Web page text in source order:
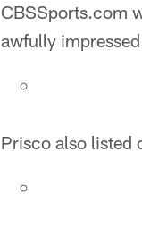
CBSSports.com
awfully
Prisco also listed